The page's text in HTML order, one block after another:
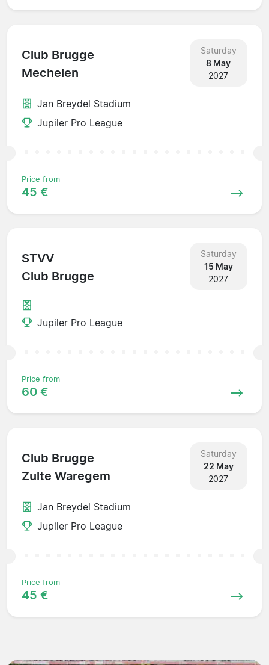
Club Brugge
Mechelen
Saturday
8 May
2027
Jan Breydel Stadium
Jupiler Pro League
Price from
45 €
STVV
Club Brugge
Saturday
15 May
2027
Jupiler Pro League
Price from
60 €
Club Brugge
Zulte Waregem
Saturday
22 May
2027
Jan Breydel Stadium
Jupiler Pro League
Price from
45 €